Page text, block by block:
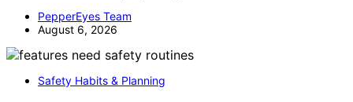
PepperEyes Team
August 6, 2026
Safety Habits & Planning